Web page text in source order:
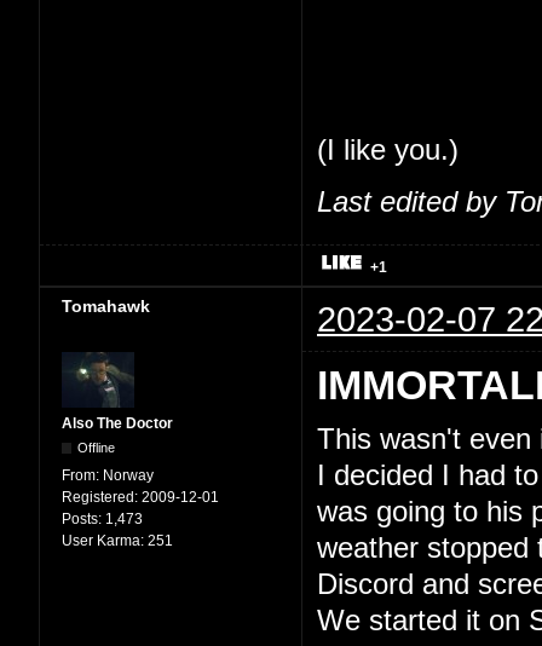
(I like you.)
Last edited by
+1
Tomahawk 2023-02-07
Also The Doctor
Offline
From: Norway
Registered: 2009-12-01
Posts: 1,473
User Karma: 251
This wasn't even
I decided I had
was going to his
weather stopped
Discord and
We started it on